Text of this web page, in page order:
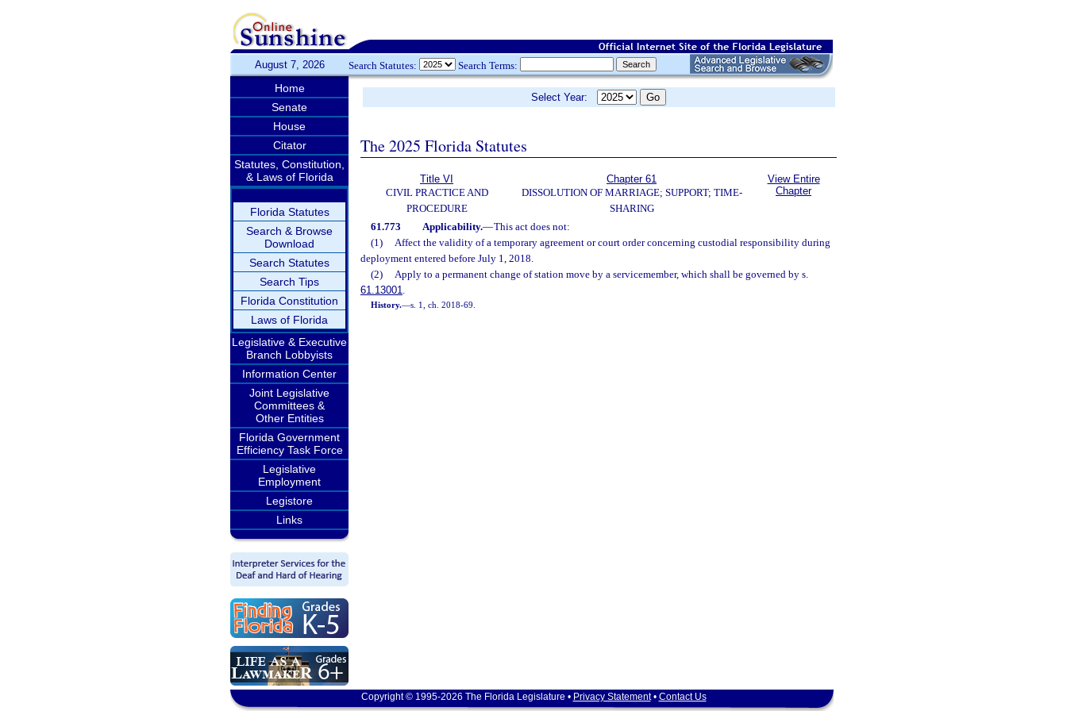
August 7, 2026 Search Statutes: Search Terms:
Home
Senate
House
Citator
Statutes, Constitution,
& Laws of Florida
Florida Statutes
Search & Browse
Download
Search Statutes
Search Tips
Florida Constitution
Laws of Florida
Legislative & Executive
Branch Lobbyists
Information Center
Joint Legislative
Committees &
Other Entities
Florida Government
Efficiency Task Force
Legislative
Employment
Legistore
Links
Select Year:
The 2025 Florida Statutes
Title VI
CIVIL PRACTICE AND
PROCEDURE
Chapter 61
DISSOLUTION OF MARRIAGE; SUPPORT; TIME-
SHARING
View Entire
Chapter
61.773 Applicability.—This act does not:
(1)
Affect the validity of a temporary agreement or court order concerning custodial responsibility during
deployment entered before July 1, 2018.
(2)
Apply to a permanent change of station move by a servicemember, which shall be governed by s.
61.13001.
History.—s. 1, ch. 2018-69.
Copyright © 1995-2026 The Florida Legislature • Privacy Statement• Contact Us